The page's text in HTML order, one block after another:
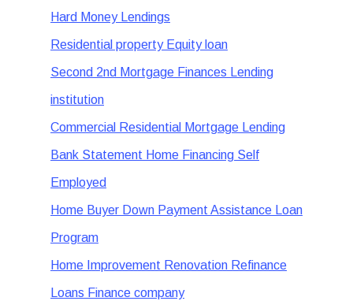
Hard Money Lendings
Residential property Equity loan
Second 2nd Mortgage Finances Lending
institution
Commercial Residential Mortgage Lending
Bank Statement Home Financing Self
Employed
Home Buyer Down Payment Assistance Loan
Program
Home Improvement Renovation Refinance
Loans Finance company